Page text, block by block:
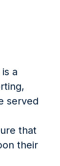
a
served
that
their